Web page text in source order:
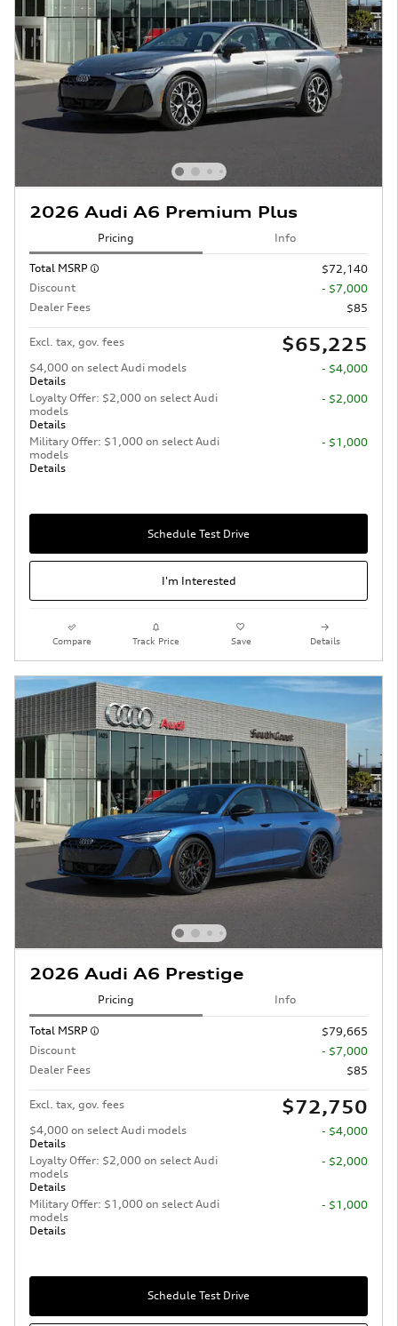
2026 Audi A6 Premium Plus
Pricing Info
Total MSRP
$72,140
Discount
- $7,000
Dealer Fees
$85
Excl. tax, gov. fees $65,225
$4,000 on select Audi models
Details
- $4,000
Loyalty Offer: $2,000 on select Audi
models
Details
- $2,000
Military Offer: $1,000 on select Audi
models
Details
- $1,000
Schedule Test Drive
I'm Interested
Compare Track Price Save Details
2026 Audi A6 Prestige
Pricing Info
Total MSRP
$79,665
Discount
- $7,000
Dealer Fees
$85
Excl. tax, gov. fees $72,750
$4,000 on select Audi models
Details
- $4,000
Loyalty Offer: $2,000 on select Audi
models
Details
- $2,000
Military Offer: $1,000 on select Audi
models
Details
- $1,000
Schedule Test Drive